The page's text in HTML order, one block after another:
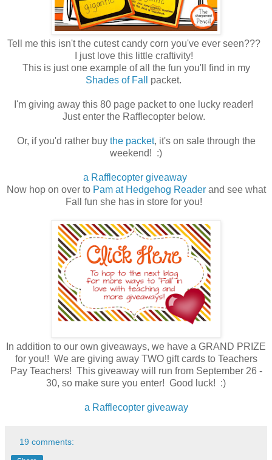
Tell me this isn't the cutest candy corn you've ever seen???
I just love this little craftivity!
This is just one example of all the fun you'll find in my
Shades of Fall
packet.
I'm giving away this 80 page packet to one lucky reader!
Just enter the Rafflecopter below.
Or, if you'd rather buy the packet, it's on sale through the
weekend! :)
a Rafflecopter giveaway
Now hop on over to Pam at Hedgehog Readerand see what
Fall fun she has in store for you!
In addition to our own giveaways, we have a GRAND PRIZE
for you!! We are giving away TWO gift cards to Teachers
Pay Teachers! This giveaway will run from September 26 -
30, so make sure you enter! Good luck! :)
a Rafflecopter giveaway
19 comments: